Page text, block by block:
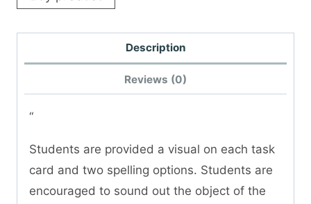
Description
Reviews (0)
“
Students are provided a visual on each task
card and two spelling options. Students are
encouraged to sound out the object of the